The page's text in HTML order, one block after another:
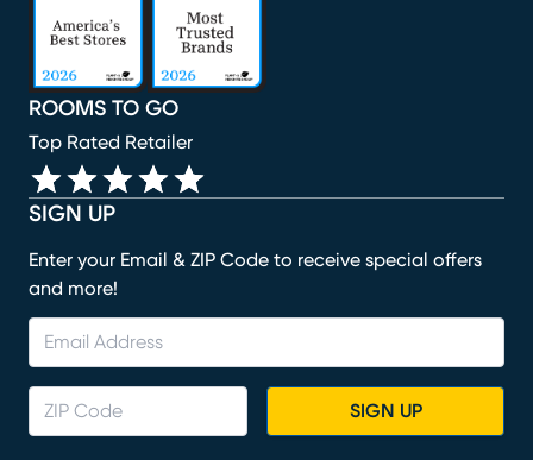
SIGN UP
Enter your Email & ZIP Code to receive special offers
and more!
SIGN UP
ROOMS TO GO
Top Rated Retailer